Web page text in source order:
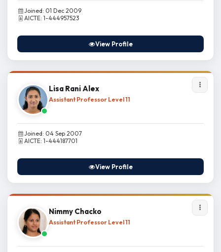
Joined: 01 Dec 2009
AICTE: 1-444957523
View Profile
Lisa Rani Alex
Assistant Professor Level 11
Joined: 04 Sep 2007
AICTE: 1-444187701
View Profile
Nimmy Chacko
Assistant Professor Level 11